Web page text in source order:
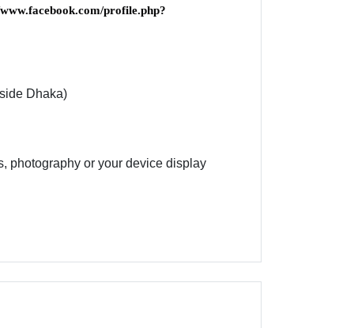
profile.php?
Dhaka)
photography or your device display